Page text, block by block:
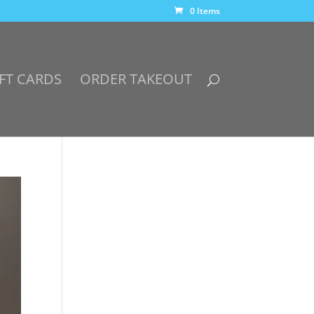
0 Items
CARDS ORDER TAKEOUT